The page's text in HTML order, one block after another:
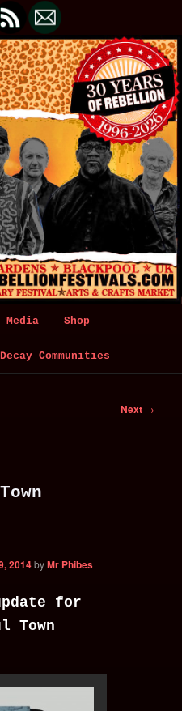
Media Shop
Communities
Next →
2014byMr Phibes
for
Town